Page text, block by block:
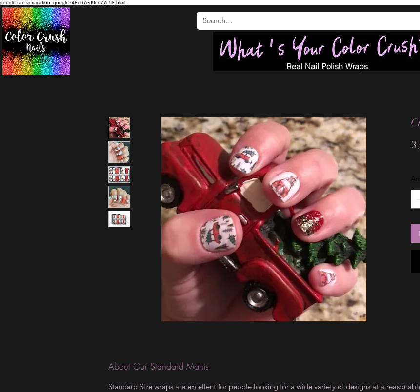
google-site-verification: google748e67ed0ce77c58.html
Real Nail Polish Wraps
About Our Standard Manis-
Standard Size wraps are excellent for people looking for a wide variety of designs at a